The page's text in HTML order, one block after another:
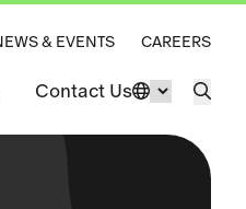
& EVENTS CAREERS
Contact Us ChangeOpen